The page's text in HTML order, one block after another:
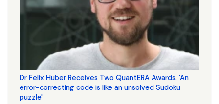
Dr Felix Huber Receives Two QuantERA Awards. 'An
error-correcting code is like an unsolved Sudoku
puzzle'